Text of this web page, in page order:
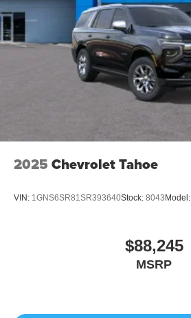
2025 Chevrolet Tahoe
VIN: 1GNS6SR81SR393640Stock: 8043 Model:
$88,245
MSRP